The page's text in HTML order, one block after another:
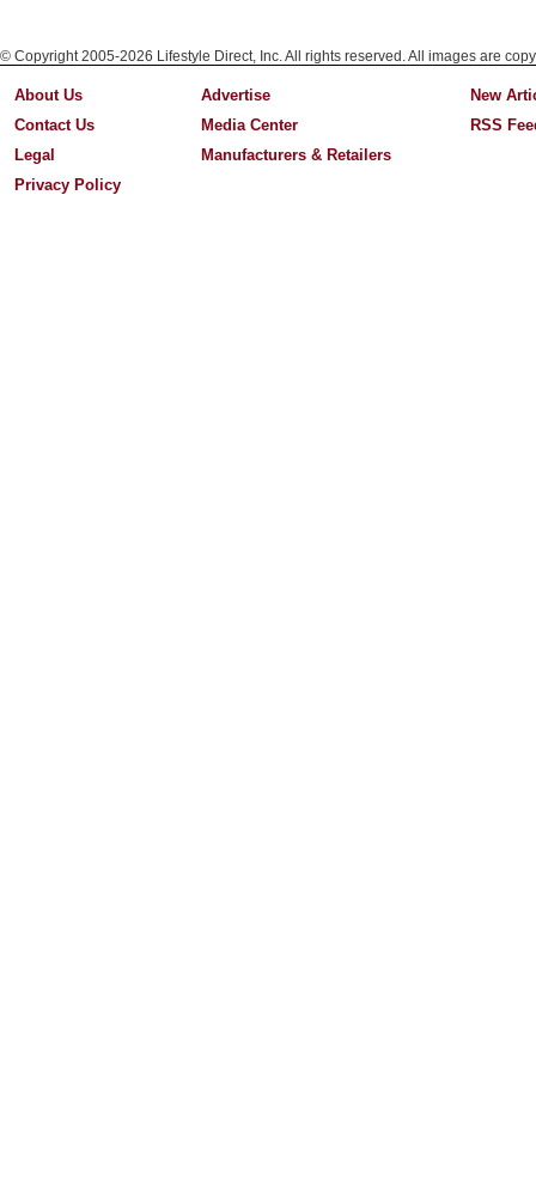
© Copyright 2005-2026 Lifestyle Direct, Inc. All rights reserved. All images are
About Us
Contact Us
Legal
Privacy Policy
Advertise
Media Center
Manufacturers & Retailers
New
RSS